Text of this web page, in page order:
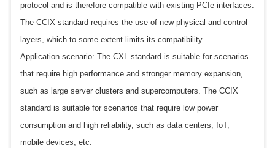
protocol and is therefore compatible with existing PCIe interfaces.
The CCIX standard requires the use of new physical and control
layers, which to some extent limits its compatibility.
Application scenario: The CXL standard is suitable for scenarios
that require high performance and stronger memory expansion,
such as large server clusters and supercomputers. The CCIX
standard is suitable for scenarios that require low power
consumption and high reliability, such as data centers, IoT,
mobile devices, etc.